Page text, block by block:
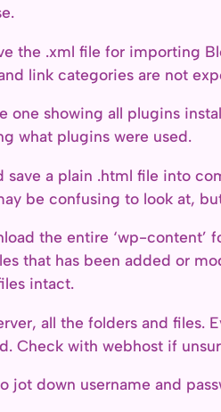
the .xml file for importing
link categories are not
one showing all plugins
what plugins were used.
a plain .html file into
be confusing to look at,
the entire ‘wp-content’
that has been added or
intact.
all the folders and files.
Check with webhost if
jot down username and